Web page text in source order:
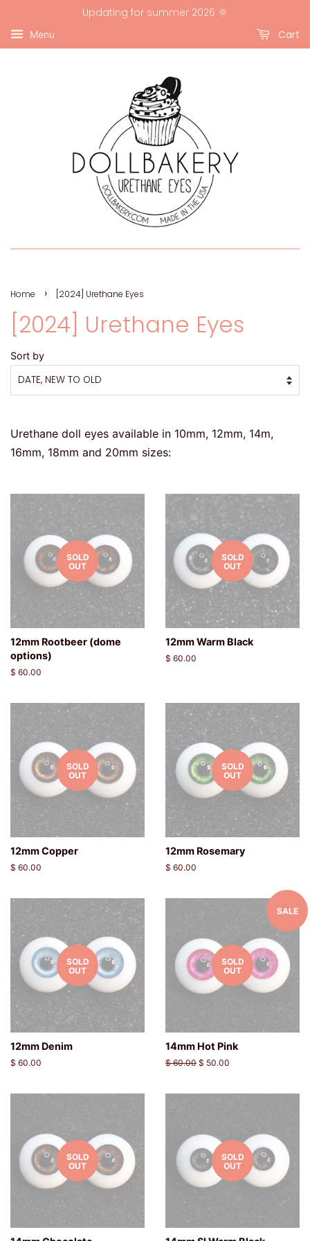
Updating for summer 2026 🌞
Menu Cart
Home › [2024] Urethane Eyes
[2024] Urethane Eyes
Sort by
Urethane doll eyes available in 10mm, 12mm, 14m,
16mm, 18mm and 20mm sizes:
SOLD
OUT
12mm Rootbeer (dome
options)
Regular
$ 60.00
SOLD
OUT
12mm Warm Black
Regular
$ 60.00
SOLD
OUT
12mm Copper
Regular
$ 60.00
SOLD
OUT
12mm Rosemary
Regular
$ 60.00
SOLD
OUT
12mm Denim
Regular
$ 60.00
SALE
SOLD
OUT
14mm Hot Pink
Regular
$ 60.00 Sale
$ 50.00
SOLD
OUT
SOLD
OUT